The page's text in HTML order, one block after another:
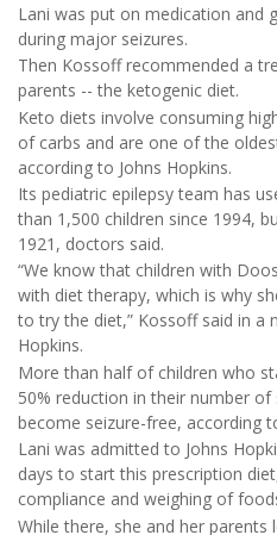
Lani was put on medication and
during major seizures.
Then Kossoff recommended a
parents -- the ketogenic diet.
Keto diets involve consuming
of carbs and are one of the
according to Johns Hopkins.
Its pediatric epilepsy team has
than 1,500 children since 1994,
1921, doctors said.
“We know that children with
with diet therapy, which is why
to try the diet,” Kossoff said in a
Hopkins.
More than half of children who
50% reduction in their number of
become seizure-free, according
Lani was admitted to Johns
days to start this prescription
compliance and weighing of
While there, she and her